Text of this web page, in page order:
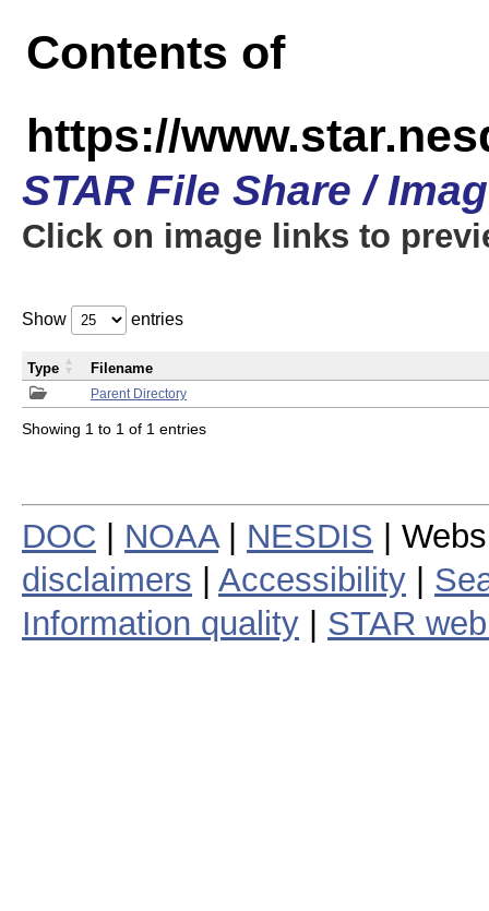
Contents of
https://
STAR File Share /
Click on image links to
Show entries
Parent Directory
Type Filename
Showing 1 to 1 of 1 entries
DOC NOAA| NESDIS |
disclaimers
Accessibility
Information quality
STAR